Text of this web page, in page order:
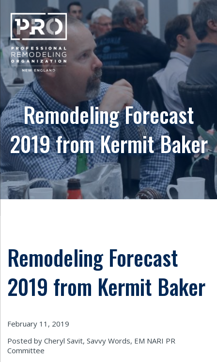
Remodeling Forecast
2019 from Kermit Baker
Remodeling Forecast
2019 from Kermit Baker
February 11, 2019
Posted by Cheryl Savit, Savvy Words, EM NARI PR
Committee